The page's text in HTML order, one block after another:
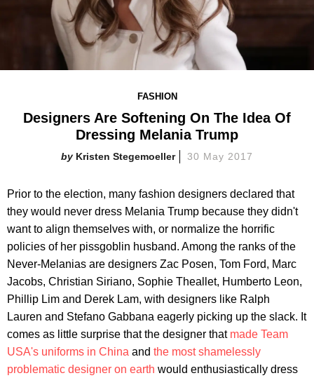
FASHION
Designers Are Softening On The Idea Of
Dressing Melania Trump
Kristen Stegemoeller 30 May 2017
Prior to the election, many fashion designers declared that
they would never dress Melania Trump because they didn't
want to align themselves with, or normalize the horrific
policies of her pissgoblin husband. Among the ranks of the
Never-Melanias are designers Zac Posen, Tom Ford, Marc
Jacobs, Christian Siriano, Sophie Theallet, Humberto Leon,
Phillip Lim and Derek Lam, with designers like Ralph
Lauren and Stefano Gabbana eagerly picking up the slack. It
comes as little surprise that the designer that made Team
USA's uniforms in China and the most shamelessly
problematic designer on earth would enthusiastically dress